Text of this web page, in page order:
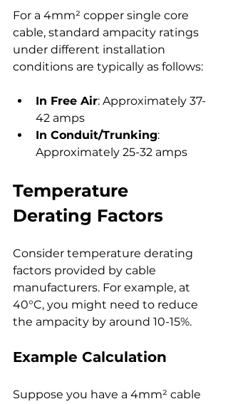
For a 4mm² copper single core
cable, standard ampacity ratings
under different installation
conditions are typically as follows:
In Free Air: Approximately 37-
42 amps
In Conduit/Trunking:
Approximately 25-32 amps
Temperature
Derating Factors
Consider temperature derating
factors provided by cable
manufacturers. For example, at
40°C, you might need to reduce
the ampacity by around 10-15%.
Example Calculation
Suppose you have a 4mm² cable